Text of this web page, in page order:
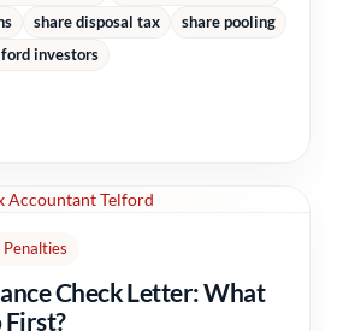
share disposal tax
share pooling
investors
Accountant Telford
Penalties
Check Letter: What
First?